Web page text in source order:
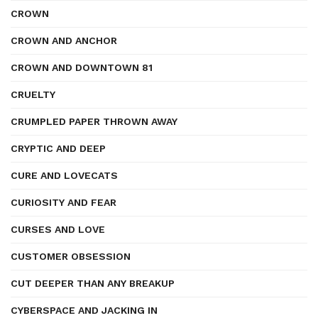
CROWN
CROWN AND ANCHOR
CROWN AND DOWNTOWN 81
CRUELTY
CRUMPLED PAPER THROWN AWAY
CRYPTIC AND DEEP
CURE AND LOVECATS
CURIOSITY AND FEAR
CURSES AND LOVE
CUSTOMER OBSESSION
CUT DEEPER THAN ANY BREAKUP
CYBERSPACE AND JACKING IN